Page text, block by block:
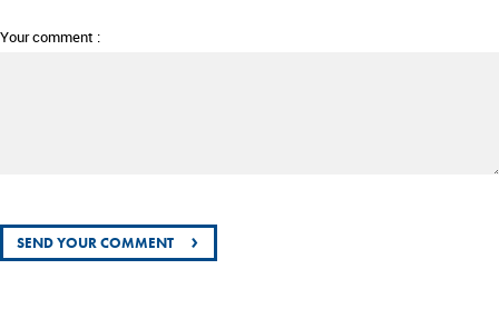
Your comment :
›
SEND YOUR COMMENT